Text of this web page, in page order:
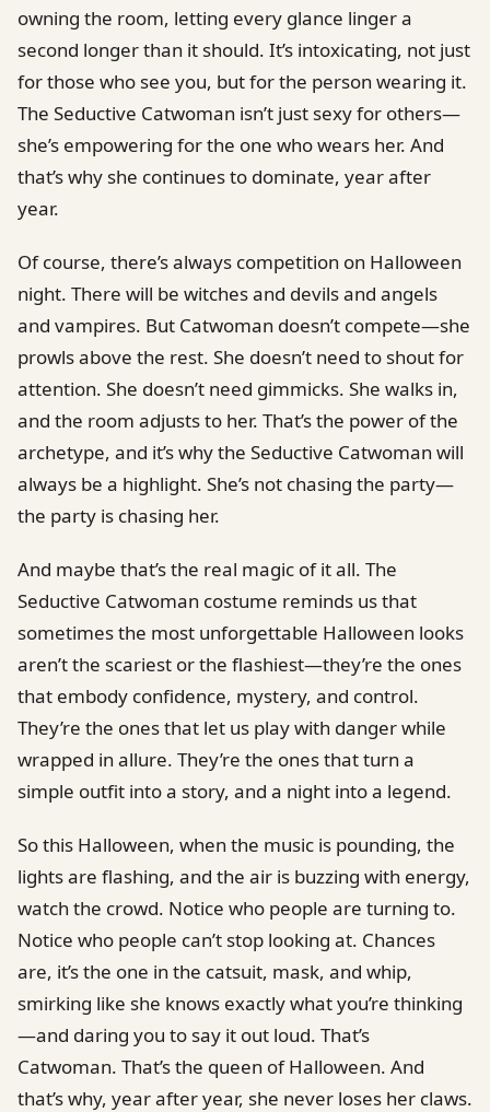
owning the room, letting every glance linger a
second longer than it should. It’s intoxicating, not just
for those who see you, but for the person wearing it.
The Seductive Catwoman isn’t just sexy for others—
she’s empowering for the one who wears her. And
that’s why she continues to dominate, year after
year.
Of course, there’s always competition on Halloween
night. There will be witches and devils and angels
and vampires. But Catwoman doesn’t compete—she
prowls above the rest. She doesn’t need to shout for
attention. She doesn’t need gimmicks. She walks in,
and the room adjusts to her. That’s the power of the
archetype, and it’s why the Seductive Catwoman will
always be a highlight. She’s not chasing the party—
the party is chasing her.
And maybe that’s the real magic of it all. The
Seductive Catwoman costume reminds us that
sometimes the most unforgettable Halloween looks
aren’t the scariest or the flashiest—they’re the ones
that embody confidence, mystery, and control.
They’re the ones that let us play with danger while
wrapped in allure. They’re the ones that turn a
simple outfit into a story, and a night into a legend.
So this Halloween, when the music is pounding, the
lights are flashing, and the air is buzzing with energy,
watch the crowd. Notice who people are turning to.
Notice who people can’t stop looking at. Chances
are, it’s the one in the catsuit, mask, and whip,
smirking like she knows exactly what you’re thinking
—and daring you to say it out loud. That’s
Catwoman. That’s the queen of Halloween. And
that’s why, year after year, she never loses her claws.